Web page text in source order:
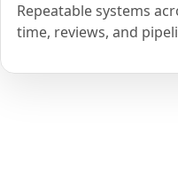
Repeatable systems
time, reviews, and